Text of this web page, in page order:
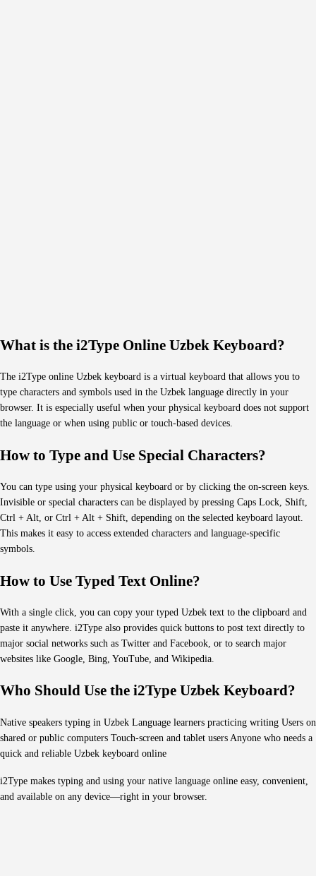
What is the i2Type Online Uzbek Keyboard?
The i2Type online Uzbek keyboard is a virtual keyboard that allows you to
type characters and symbols used in the Uzbek language directly in your
browser. It is especially useful when your physical keyboard does not support
the language or when using public or touch-based devices.
How to Type and Use Special Characters?
You can type using your physical keyboard or by clicking the on-screen keys.
Invisible or special characters can be displayed by pressing Caps Lock, Shift,
Ctrl + Alt, or Ctrl + Alt + Shift, depending on the selected keyboard layout.
This makes it easy to access extended characters and language-specific
symbols.
How to Use Typed Text Online?
With a single click, you can copy your typed Uzbek text to the clipboard and
paste it anywhere. i2Type also provides quick buttons to post text directly to
major social networks such as Twitter and Facebook, or to search major
websites like Google, Bing, YouTube, and Wikipedia.
Who Should Use the i2Type Uzbek Keyboard?
Native speakers typing in Uzbek Language learners practicing writing Users on
shared or public computers Touch-screen and tablet users Anyone who needs a
quick and reliable Uzbek keyboard online
i2Type makes typing and using your native language online easy, convenient,
and available on any device—right in your browser.